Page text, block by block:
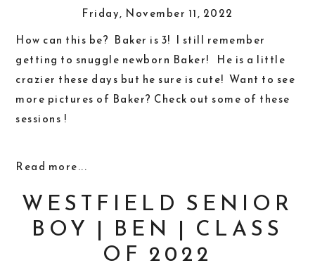
Friday, November 11, 2022
How can this be? Baker is 3! I still remember
getting to snuggle newborn Baker! He is a little
crazier these days but he sure is cute! Want to see
more pictures of Baker? Check out some of these
sessions !
Read more...
WESTFIELD SENIOR
BOY | BEN | CLASS
OF 2022